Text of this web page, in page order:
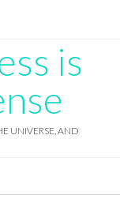
is
UNIVERSE, AND